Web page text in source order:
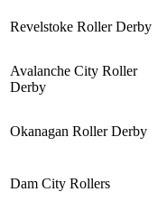
Revelstoke Roller Derby
Avalanche City Roller
Derby
Okanagan Roller Derby
Dam City Rollers